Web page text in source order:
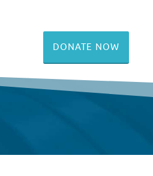
DONATE NOW